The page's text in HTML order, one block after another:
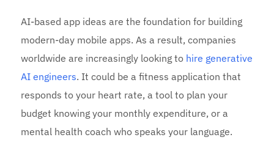
AI-based app ideas are the foundation for building
modern-day mobile apps. As a result, companies
worldwide are increasingly looking to hire generative
AI engineers. It could be a fitness application that
responds to your heart rate, a tool to plan your
budget knowing your monthly expenditure, or a
mental health coach who speaks your language.